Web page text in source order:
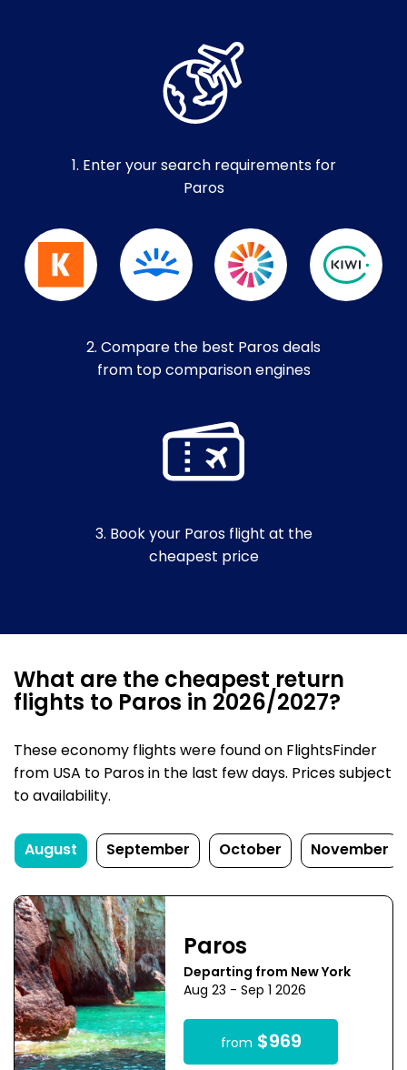
1. Enter your search requirements for
Paros
2. Compare the best Paros deals
from top comparison engines
3. Book your Paros flight at the
cheapest price
What are the cheapest return
flights to Paros in 2026/2027?
These economy flights were found on FlightsFinder
from USA to Paros in the last few days. Prices subject
to availability.
August September October November
Paros
Departing from New York
Aug 23 - Sep 1 2026
from $969